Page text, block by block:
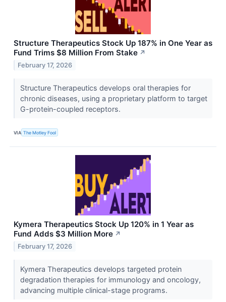
Structure Therapeutics Stock Up 187% in One Year as
Fund Trims $8 Million From Stake ↗
February 17, 2026
Structure Therapeutics develops oral therapies for
chronic diseases, using a proprietary platform to target
G-protein-coupled receptors.
VIA The Motley Fool
Kymera Therapeutics Stock Up 120% in 1 Year as
Fund Adds $3 Million More ↗
February 17, 2026
Kymera Therapeutics develops targeted protein
degradation therapies for immunology and oncology,
advancing multiple clinical-stage programs.